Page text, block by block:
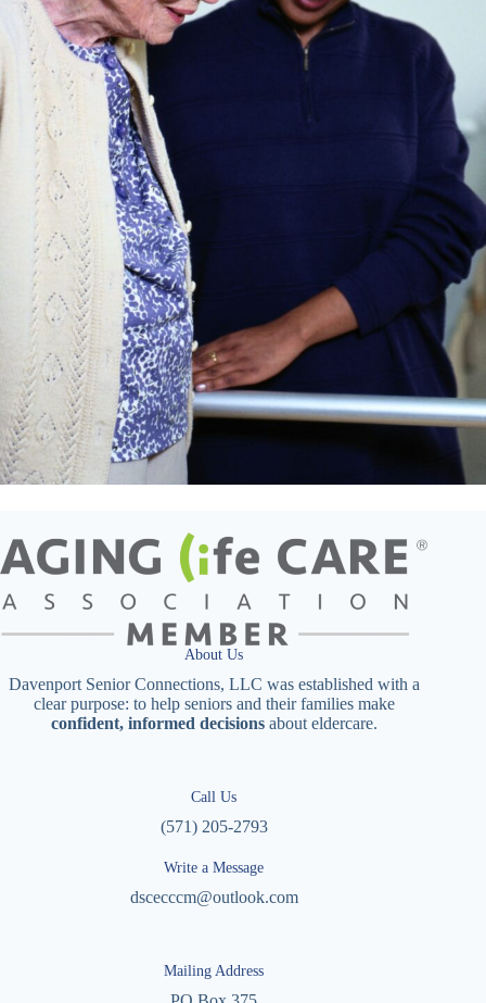
About Us
Davenport Senior Connections, LLC was established with a
clear purpose: to help seniors and their families make
confident, informed decisionsabout eldercare.
Call Us
(571) 205-2793
Write a Message
dscecccm@outlook.com
Mailing Address